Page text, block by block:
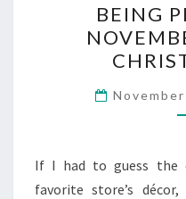
BEING
If I had to guess the
favorite store’s